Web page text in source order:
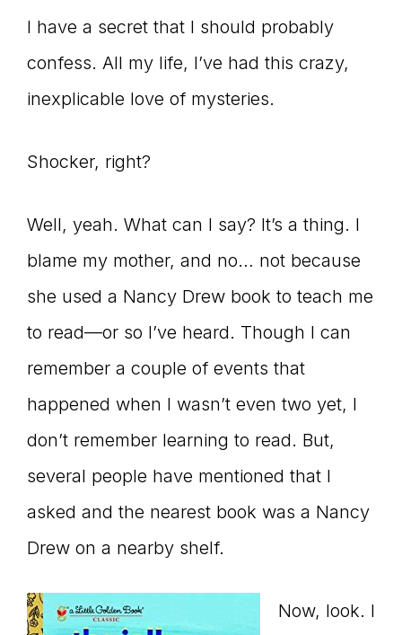
to
connect
YOU
to
the
Master
Storyteller
I have a secret that I should probably
confess. All my life, I’ve had this crazy,
inexplicable love of mysteries.
Shocker, right?
Well, yeah. What can I say? It’s a thing. I
blame my mother, and no… not because
she used a Nancy Drew book to teach me
to read—or so I’ve heard. Though I can
remember a couple of events that
happened when I wasn’t even two yet, I
don’t remember learning to read. But,
several people have mentioned that I
asked and the nearest book was a Nancy
Drew on a nearby shelf.
Now, look. I